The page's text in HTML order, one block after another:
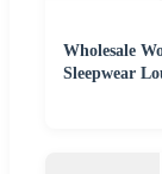
Wholesale
Sleepwear